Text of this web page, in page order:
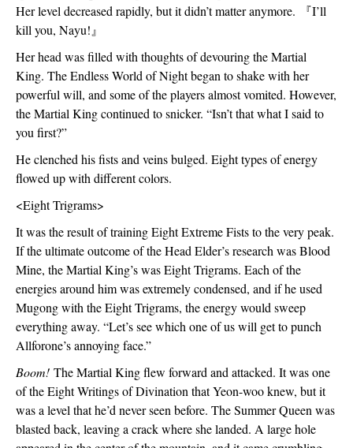
Her level decreased rapidly, but it didn’t matter anymore.
『I’ll
kill you, Nayu! 』
Her head was filled with thoughts of devouring the Martial
King. The Endless World of Night began to shake with her
powerful will, and some of the players almost vomited. However,
the Martial King continued to snicker. “Isn’t that what I said to
you first?”
He clenched his fists and veins bulged. Eight types of energy
flowed up with different colors.
<Eight Trigrams>
It was the result of training Eight Extreme Fists to the very peak.
If the ultimate outcome of the Head Elder’s research was Blood
Mine, the Martial King’s was Eight Trigrams. Each of the
energies around him was extremely condensed, and if he used
Mugong with the Eight Trigrams, the energy would sweep
everything away. “Let’s see which one of us will get to punch
Allforone’s annoying face.”
Boom! The Martial King flew forward and attacked. It was one
of the Eight Writings of Divination that Yeon-woo knew, but it
was a level that he’d never seen before. The Summer Queen was
blasted back, leaving a crack where she landed. A large hole